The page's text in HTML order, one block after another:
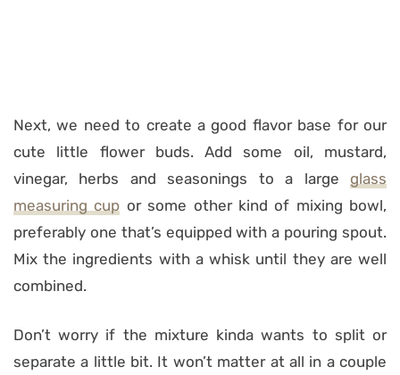
Next, we need to create a good flavor base for our
cute little flower buds. Add some oil, mustard,
vinegar, herbs and seasonings to a large glass
measuring cup or some other kind of mixing bowl,
preferably one that’s equipped with a pouring spout.
Mix the ingredients with a whisk until they are well
combined.
Don’t worry if the mixture kinda wants to split or
separate a little bit. It won’t matter at all in a couple